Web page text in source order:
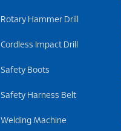
Rotary Hammer Drill
Cordless Impact Drill
Safety Boots
Safety Harness Belt
Welding Machine